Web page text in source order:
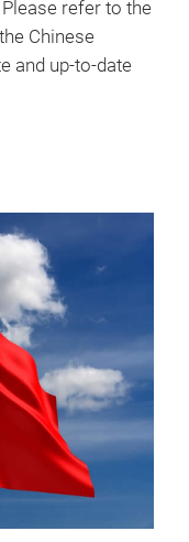
refer to the
Chinese
and up-to-date